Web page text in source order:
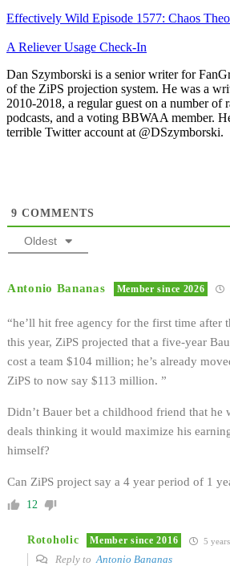
Effectively Wild Episode 1577: Chaos
A Reliever Usage Check-In
Dan Szymborski is a senior writer for
of the ZiPS projection system. He was a
2010-2018, a regular guest on a number of
podcasts, and a voting BBWAA member.
terrible Twitter account at @DSzymborski.
9 COMMENTS
Oldest
Antonio Bananas Member since 2026
“he’ll hit free agency for the first time after
this year, ZiPS projected that a five-year
cost a team $104 million; he’s already
ZiPS to now say $113 million. ”
Didn’t Bauer bet a childhood friend that he
deals thinking it would maximize his
himself?
Can ZiPS project say a 4 year period of 1
12
Rotoholic Member since 2016 5
Reply to Antonio Bananas